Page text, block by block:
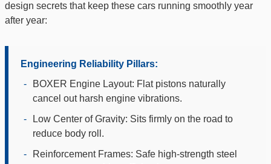
design secrets that keep these cars running smoothly year
after year:
Engineering Reliability Pillars:
-
BOXER Engine Layout: Flat pistons naturally
cancel out harsh engine vibrations.
-
Low Center of Gravity: Sits firmly on the road to
reduce body roll.
-
Reinforcement Frames: Safe high-strength steel